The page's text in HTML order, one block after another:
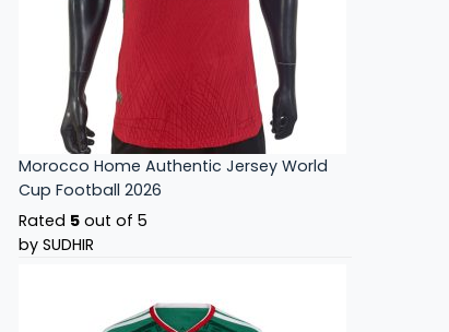
Morocco Home Authentic Jersey World
Cup Football 2026
Rated 5 out of 5
by SUDHIR